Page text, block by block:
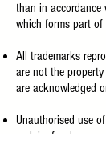
than in accordance
which forms part of
All trademarks
are not the
are acknowledged
Unauthorised use
a claim for